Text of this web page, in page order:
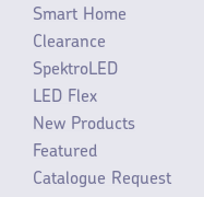
Smart Home
Clearance
SpektroLED
LED Flex
New Products
Featured
Catalogue Request